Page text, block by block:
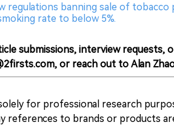
regulations banning sale of
rate to below 5%​.
submissions, interview requests,
or reach out to Alan
for professional research
references to brands or products